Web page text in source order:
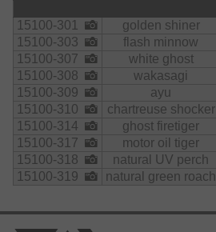
15100-301 golden shiner
15100-303
flash minnow
15100-307
white ghost
15100-308
wakasagi
15100-309
ayu
15100-310
chartreuse shocker
15100-314
ghost firetiger
15100-317
motor oil tiger
15100-318
natural UV perch
15100-319
natural green roach